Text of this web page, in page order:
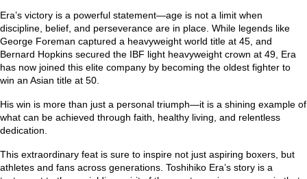
Era’s victory is a powerful statement—age is not a limit when
discipline, belief, and perseverance are in place. While legends like
George Foreman captured a heavyweight world title at 45, and
Bernard Hopkins secured the IBF light heavyweight crown at 49, Era
has now joined this elite company by becoming the oldest fighter to
win an Asian title at 50.
His win is more than just a personal triumph—it is a shining example of
what can be achieved through faith, healthy living, and relentless
dedication.
This extraordinary feat is sure to inspire not just aspiring boxers, but
athletes and fans across generations. Toshihiko Era’s story is a